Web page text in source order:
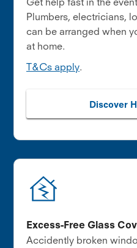
Plumbers, electricians,
can be arranged when
at home.
T&Cs apply.
Discover
Excess-Free Glass
Accidently broken